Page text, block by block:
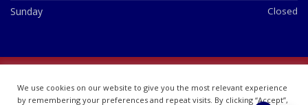
Sunday Closed
07748360
We use cookies on our website to give you the most relevant experience
by remembering your preferences and repeat visits. By clicking “Accept”,